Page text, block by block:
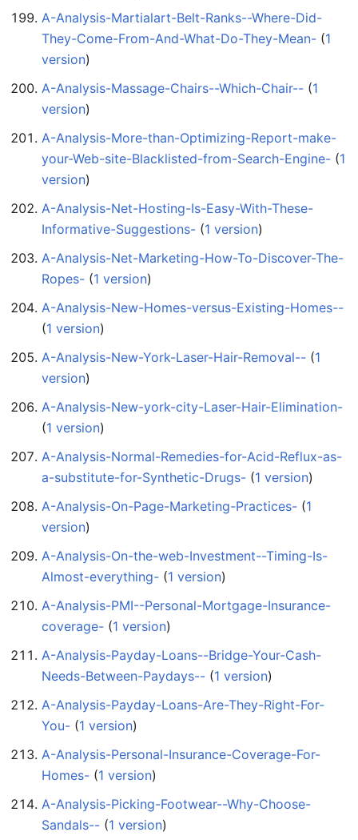
A-Analysis-Martialart-Belt-Ranks--Where-Did-
They-Come-From-And-What-Do-They-Mean- ‏‎ (1
version)
A-Analysis-Massage-Chairs--Which-Chair-- ‏‎ (1
version)
A-Analysis-More-than-Optimizing-Report-make-
your-Web-site-Blacklisted-from-Search-Engine- ‏‎ (1
version)
A-Analysis-Net-Hosting-Is-Easy-With-These-
Informative-Suggestions- ‏‎ (1 version)
A-Analysis-Net-Marketing-How-To-Discover-The-
Ropes- ‏‎ (1 version)
A-Analysis-New-Homes-versus-Existing-Homes--
(1 version)
A-Analysis-New-York-Laser-Hair-Removal-- ‏‎ (1
version)
A-Analysis-New-york-city-Laser-Hair-Elimination-
(1 version)
A-Analysis-Normal-Remedies-for-Acid-Reflux-as-
a-substitute-for-Synthetic-Drugs- ‏‎ (1 version)
A-Analysis-On-Page-Marketing-Practices- ‏‎ (1
version)
A-Analysis-On-the-web-Investment--Timing-Is-
Almost-everything- ‏‎ (1 version)
A-Analysis-PMI--Personal-Mortgage-Insurance-
coverage- ‏‎ (1 version)
A-Analysis-Payday-Loans--Bridge-Your-Cash-
Needs-Between-Paydays-- ‏‎ (1 version)
A-Analysis-Payday-Loans-Are-They-Right-For-
You- ‏‎ (1 version)
A-Analysis-Personal-Insurance-Coverage-For-
Homes- ‏‎ (1 version)
A-Analysis-Picking-Footwear--Why-Choose-
Sandals-- ‏‎ (1 version)